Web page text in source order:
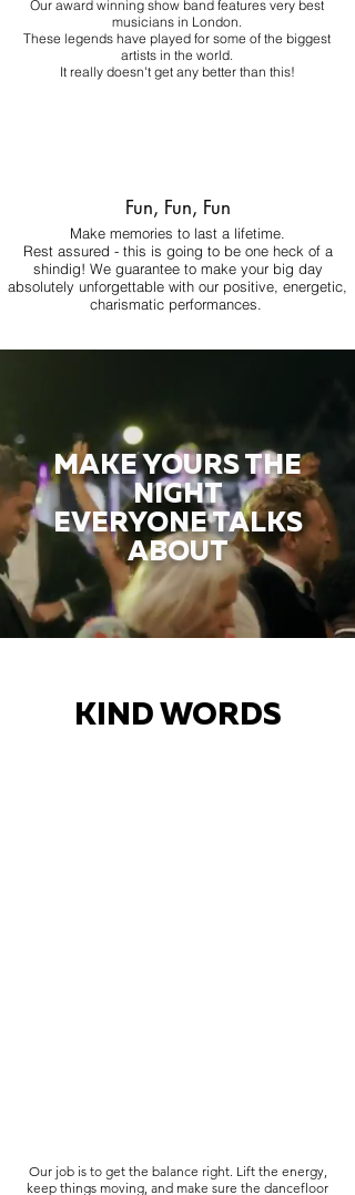
Our award winning show band features very best
musicians in London.
These legends have played for some of the biggest
artists in the world.
It really doesn't get any better than this!
Fun, Fun, Fun
Make memories to last a lifetime.
Rest assured - this is going to be one heck of a
shindig! We guarantee to make your big day
absolutely unforgettable with our positive, energetic,
charismatic performances.
MAKE YOURS THE
NIGHT
EVERYONE TALKS
ABOUT
KIND WORDS
Our job is to get the balance right. Lift the energy,
keep things moving, and make sure the dancefloor